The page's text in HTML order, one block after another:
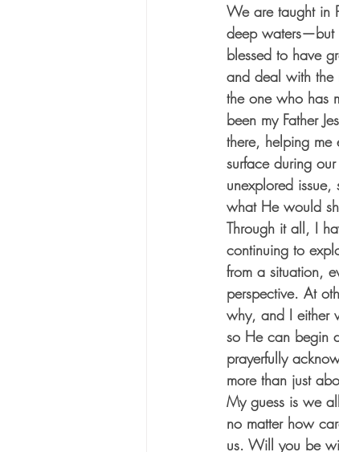
We are taught in
deep waters—but
blessed to have
and deal with the
the one who has
been my Father
there, helping me
surface during
unexplored issue,
what He would
Through it all, I
continuing to
from a situation,
perspective. At
why, and I either
so He can begin
prayerfully
more than just
My guess is we
no matter how
us. Will you be